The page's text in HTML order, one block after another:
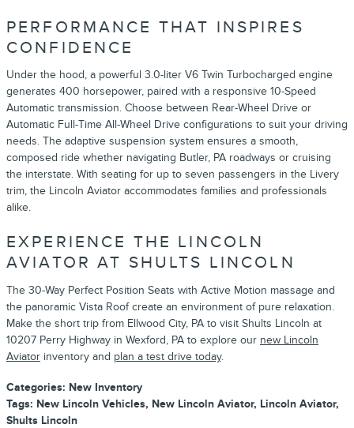
PERFORMANCE THAT INSPIRES
CONFIDENCE
Under the hood, a powerful 3.0-liter V6 Twin Turbocharged engine
generates 400 horsepower, paired with a responsive 10-Speed
Automatic transmission. Choose between Rear-Wheel Drive or
Automatic Full-Time All-Wheel Drive configurations to suit your driving
needs. The adaptive suspension system ensures a smooth,
composed ride whether navigating Butler, PA roadways or cruising
the interstate. With seating for up to seven passengers in the Livery
trim, the Lincoln Aviator accommodates families and professionals
alike.
EXPERIENCE THE LINCOLN
AVIATOR AT SHULTS LINCOLN
The 30-Way Perfect Position Seats with Active Motion massage and
the panoramic Vista Roof create an environment of pure relaxation.
Make the short trip from Ellwood City, PA to visit Shults Lincoln at
10207 Perry Highway in Wexford, PA to explore our new Lincoln
Aviator inventory and plan a test drive today.
Categories: New Inventory
Tags: New Lincoln Vehicles, New Lincoln Aviator, Lincoln Aviator,
Shults Lincoln